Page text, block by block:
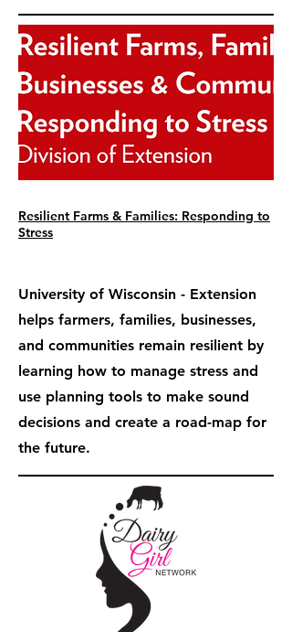
Resilient Farms & Families: Responding to
Stress
University of Wisconsin - Extension
helps farmers, families, businesses,
and communities remain resilient by
learning how to manage stress and
use planning tools to make sound
decisions and create a road-map for
the future.